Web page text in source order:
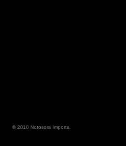
© 2010 Notosora Imports.